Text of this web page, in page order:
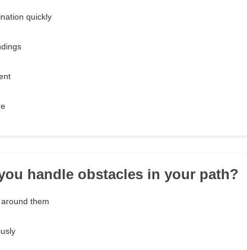
quickly
handle obstacles in your path?
them